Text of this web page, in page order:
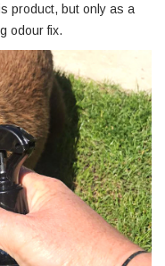
product, but only as a
odour fix.